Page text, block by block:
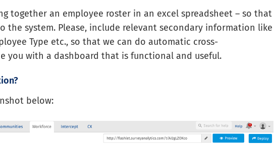
together an employee roster in an excel spreadsheet – so that
the system. Please, include relevant secondary information like
Type etc., so that we can do automatic cross-
you with a dashboard that is functional and useful.
below: